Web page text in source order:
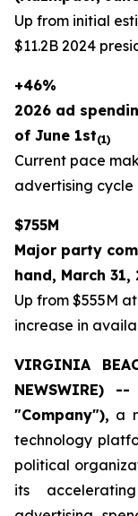
Up from initial
$11.2B 2024
+46%
2026 ad
of June 1st(1)
Current pace
advertising cycle
$755M
Major party
hand, March 31,
Up from $555M
increase in
VIRGINIA
NEWSWIRE)
"Company"), a
technology
political
its